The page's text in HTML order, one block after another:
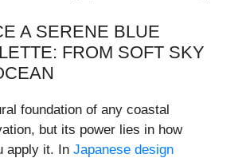
A SERENE BLUE
FROM SOFT SKY
foundation of any coastal
but its power lies in how
apply it. In Japanese design